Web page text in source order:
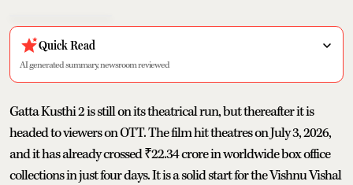
Quick Read
AI generated summary, newsroom reviewed
Gatta Kusthi 2 is still on its theatrical run, but thereafter it is
headed to viewers on OTT. The film hit theatres on July 3, 2026,
and it has already crossed ₹22.34 crore in worldwide box office
collections in just four days. It is a solid start for the Vishnu Vishal